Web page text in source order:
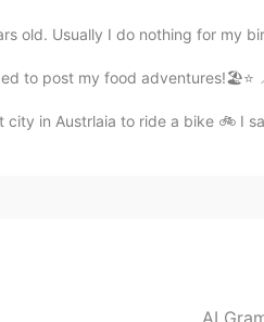
old. Usually I do nothing for my
to post my food adventures!🏖⭐
city in Austrlaia to ride a bike 🚲 I
AI